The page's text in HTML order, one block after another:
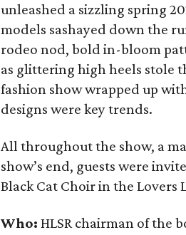
unleashed a sizzling spring
models sashayed down the
rodeo nod, bold in-bloom
as glittering high heels stole
fashion show wrapped up
designs were key trends.
All throughout the show, a
show’s end, guests were
Black Cat Choir in the Lovers
Who: HLSR chairman of the